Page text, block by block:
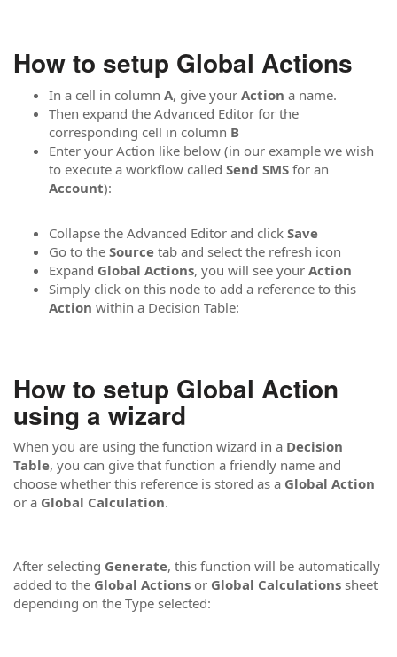
How to setup Global Actions
In a cell in column A, give your Action a name.
Then expand the Advanced Editor for the
corresponding cell in column B
Enter your Action like below (in our example we wish
to execute a workflow called Send SMS for an
Account):
Collapse the Advanced Editor and click Save
Go to the Source tab and select the refresh icon
Expand Global Actions, you will see your Action
Simply click on this node to add a reference to this
Action within a Decision Table:
How to setup Global Action
using a wizard
When you are using the function wizard in a Decision
Table, you can give that function a friendly name and
choose whether this reference is stored as a Global Action
or a Global Calculation.
After selecting Generate, this function will be automatically
added to the Global Actions or Global Calculations sheet
depending on the Type selected: